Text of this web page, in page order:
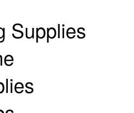
Supplies